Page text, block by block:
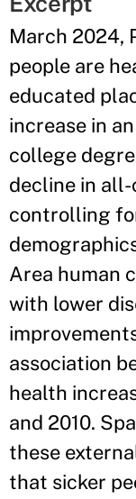
March 2024,
people are
educated
increase in
college
decline in
controlling
Area human
with lower
association
health
and 2010.
these
that sicker